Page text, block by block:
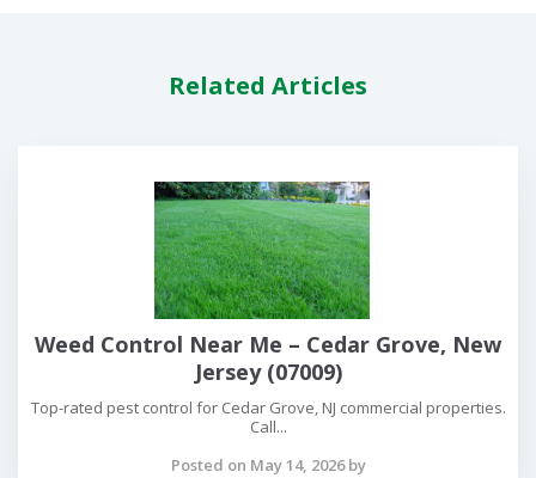
Related Articles
Weed Control Near Me – Cedar Grove, New
Jersey (07009)
Top-rated pest control for Cedar Grove, NJ commercial properties.
Call...
Posted on May 14, 2026 by